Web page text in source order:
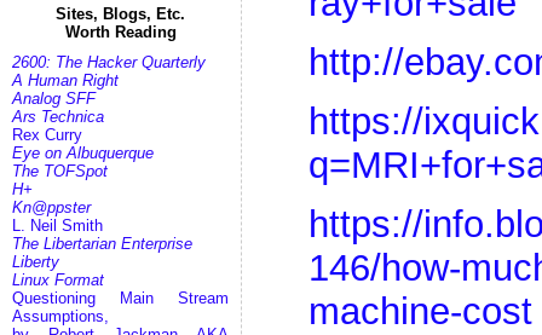
Sites, Blogs, Etc.
Worth Reading
2600: The Hacker Quarterly
A Human Right
Analog SFF
Ars Technica
Rex Curry
Eye on Albuquerque
The TOFSpot
H+
Kn@ppster
L. Neil Smith
The Libertarian Enterprise
Liberty
Linux Format
Questioning Main Stream
Assumptions,
http://
https://
https://
146/how-
machine-cost